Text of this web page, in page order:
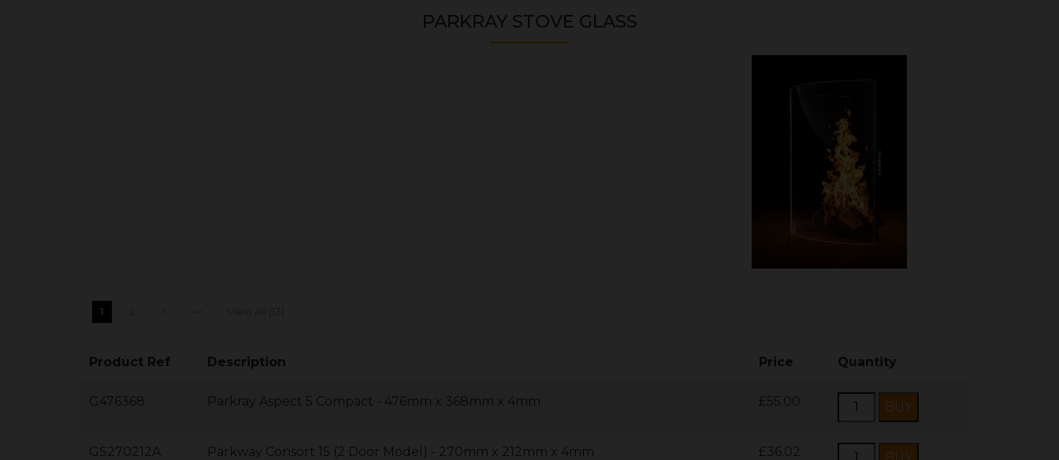
PARKRAY STOVE GLASS
1
Product Ref Description Price Quantity
G476368 Parkray Aspect 5 Compact - 476mm x 368mm x 4mm £55.00
GS270212A Parkway Consort 15 (2 Door Model) - 270mm x 212mm x 4mm £36.02